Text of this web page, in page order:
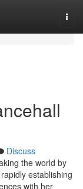
Discuss
the world by
establishing
with her